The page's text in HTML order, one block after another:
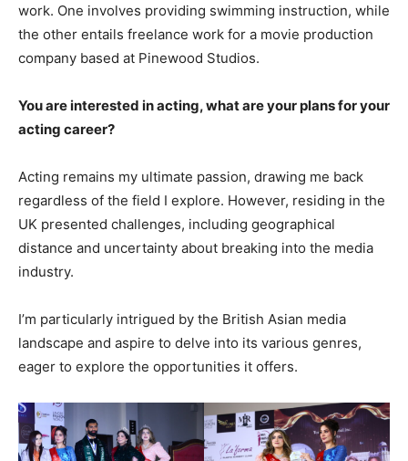
work. One involves providing swimming instruction, while
the other entails freelance work for a movie production
company based at Pinewood Studios.
You are interested in acting, what are your plans for your
acting career?
Acting remains my ultimate passion, drawing me back
regardless of the field I explore. However, residing in the
UK presented challenges, including geographical
distance and uncertainty about breaking into the media
industry.
I’m particularly intrigued by the British Asian media
landscape and aspire to delve into its various genres,
eager to explore the opportunities it offers.